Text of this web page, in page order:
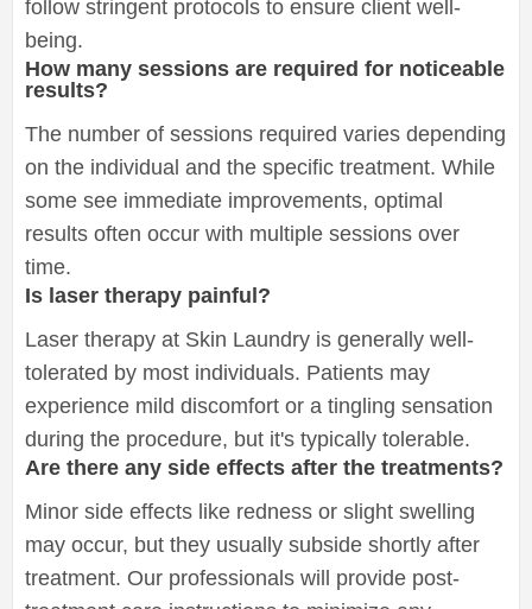
follow stringent protocols to ensure client well-
being.
How many sessions are required for noticeable
results?
The number of sessions required varies depending
on the individual and the specific treatment. While
some see immediate improvements, optimal
results often occur with multiple sessions over
time.
Is laser therapy painful?
Laser therapy at Skin Laundry is generally well-
tolerated by most individuals. Patients may
experience mild discomfort or a tingling sensation
during the procedure, but it's typically tolerable.
Are there any side effects after the treatments?
Minor side effects like redness or slight swelling
may occur, but they usually subside shortly after
treatment. Our professionals will provide post-